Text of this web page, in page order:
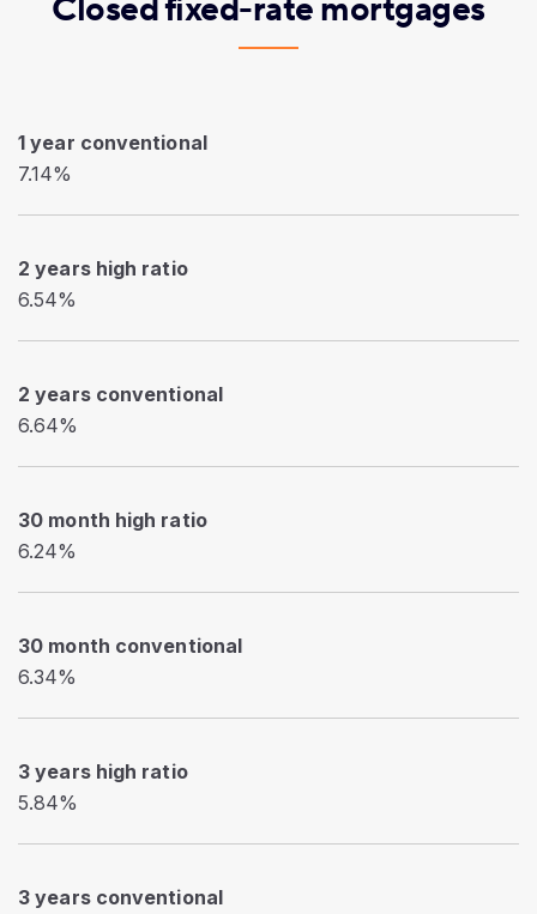
Closed fixed-rate mortgages
1 year conventional
7.14%
2 years high ratio
6.54%
2 years conventional
6.64%
30 month high ratio
6.24%
30 month conventional
6.34%
3 years high ratio
5.84%
3 years conventional